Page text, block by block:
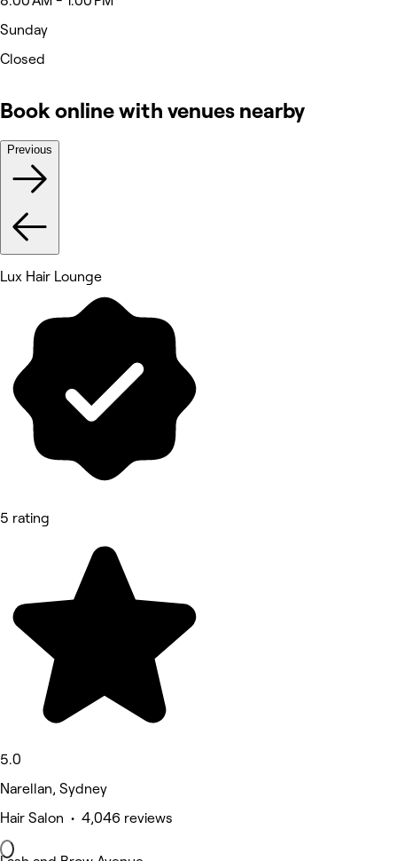
Sunday
Closed
Book online with venues nearby
Previous
Lux Hair Lounge
5 rating
5.0
Narellan, Sydney
Hair Salon • 4,046 reviews